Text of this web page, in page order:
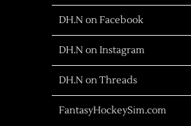
DH.N on Facebook
DH.N on Instagram
DH.N on Threads
FantasyHockeySim.com